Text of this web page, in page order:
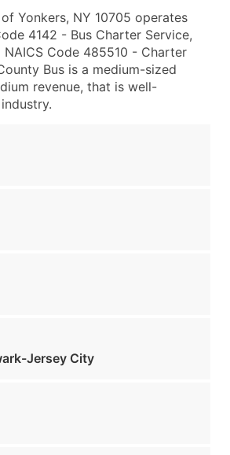
Yonkers, NY 10705 operates
4142 - Bus Charter Service,
Code 485510 - Charter
Bus is a medium-sized
revenue, that is well-
Jersey City